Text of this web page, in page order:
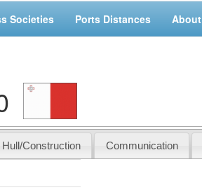
Societies Ports Distances About
Hull/Construction Communication